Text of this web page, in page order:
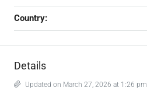
Country:
Details
Updated on March 27, 2026 at 1:26 pm